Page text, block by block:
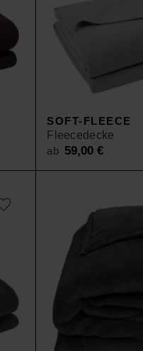
SOFT-FLEECE
Fleecedecke
ab 59,00€